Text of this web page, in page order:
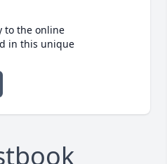
to the online
in this unique